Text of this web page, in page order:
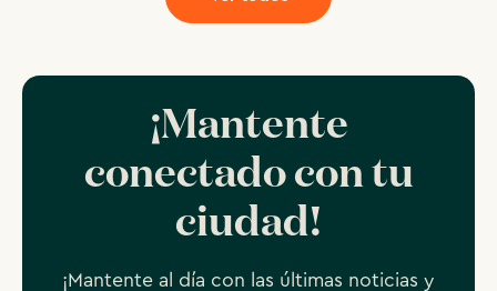
¡Mantente
conectado con tu
ciudad!
¡Mantente al día con las últimas noticias y